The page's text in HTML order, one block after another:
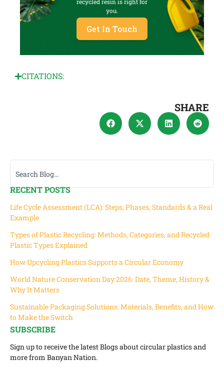
you.
Get In Touch
CITATIONS:
SHARE
RECENT POSTS
Life Cycle Assessment (LCA): Steps, Phases, Standards & a Real
Example
Types of Plastic Recycling: Methods, Categories, and Recycled
Plastic Types Explained
How Upcycling Plastics Supports a Circular Economy
World Nature Conservation Day 2026: Date, Theme, History &
Why It Matters
Sustainable Packaging Solutions: Materials, Benefits, and How
to Make the Switch
SUBSCRIBE
Sign up to receive the latest Blogs about circular plastics and
more from Banyan Nation.